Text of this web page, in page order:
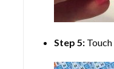
Step 5: